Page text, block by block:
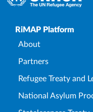
Upper Footer
RiMAP Platform
About
Partners
Refugee Treaty and
National Asylum